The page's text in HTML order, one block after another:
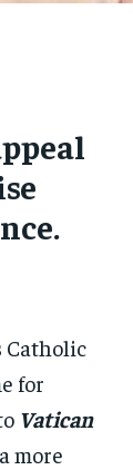
Catholic
for
Vatican
more